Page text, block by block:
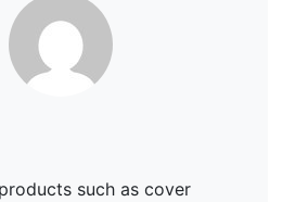
such as cover